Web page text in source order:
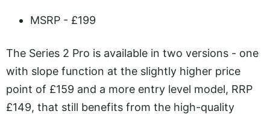
MSRP - £199
The Series 2 Pro is available in two versions - one
with slope function at the slightly higher price
point of £159 and a more entry level model, RRP
£149, that still benefits from the high-quality